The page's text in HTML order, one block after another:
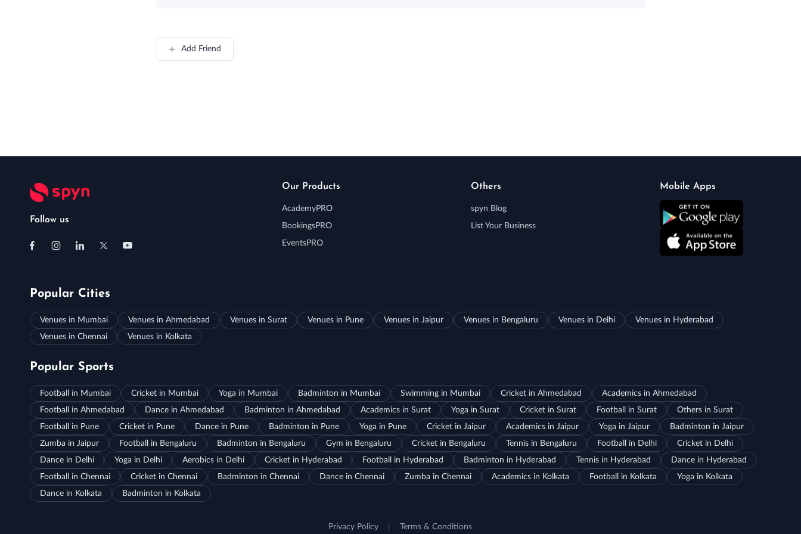
Add Friend
Follow us
Our Products
AcademyPRO
BookingsPRO
EventsPRO
Others
spyn Blog
List Your Business
Mobile Apps
Popular Cities
Venues in Mumbai Venues in Ahmedabad Venues in Surat Venues in Pune Venues in Jaipur Venues in Bengaluru Venues in Delhi
Venues in Hyderabad
Venues in Chennai
Venues in Kolkata
Popular Sports
Football in Mumbai Cricket in Mumbai Yoga in Mumbai Badminton in Mumbai Swimming in Mumbai Cricket in Ahmedabad
Academics in Ahmedabad
Football in Ahmedabad
Dance in Ahmedabad Badminton in Ahmedabad Academics in Surat Yoga in Surat Cricket in Surat Football in Surat
Others in Surat
Football in Pune
Cricket in Pune Dance in Pune Badminton in Pune Yoga in Pune Cricket in Jaipur Academics in Jaipur Yoga in Jaipur
Badminton in Jaipur
Zumba in Jaipur
Football in Bengaluru Badminton in Bengaluru Gym in Bengaluru Cricket in Bengaluru Tennis in Bengaluru Football in Delhi
Cricket in Delhi
Dance in Delhi
Yoga in Delhi Aerobics in Delhi Cricket in Hyderabad Football in Hyderabad Badminton in Hyderabad Tennis in Hyderabad
Dance in Hyderabad
Football in Chennai
Cricket in Chennai Badminton in Chennai Dance in Chennai Zumba in Chennai Academics in Kolkata Football in Kolkata
Yoga in Kolkata
Dance in Kolkata
Badminton in Kolkata
Privacy Policy Terms & Conditions